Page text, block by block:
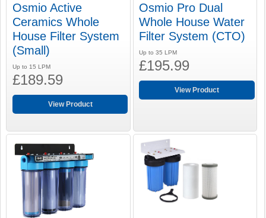
Osmio Active
Ceramics Whole
House Filter System
(Small)
Up to 15 LPM
£189.59
View Product
Osmio Pro Dual
Whole House Water
Filter System (CTO)
Up to 35 LPM
£195.99
View Product